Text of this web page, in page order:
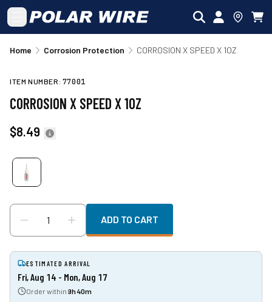
Skip to main content
Home Corrosion Protection CORROSION X SPEED X 1OZ
ITEM NUMBER: 77001
CORROSION X SPEED X 1OZ
$8.49
ADD TO CART
ESTIMATED ARRIVAL
Fri, Aug 14 - Mon, Aug 17
Order within 9h 40m